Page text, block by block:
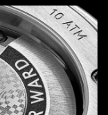
while
with
logo
never